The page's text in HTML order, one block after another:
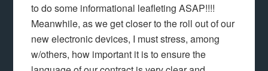
to do some informational leafleting ASAP!!!!
Meanwhile, as we get closer to the roll out of our
new electronic devices, I must stress, among
w/others, how important it is to ensure the